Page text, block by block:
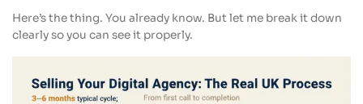
Here’s the thing. You already know. But let me break it down
clearly so you can see it properly.